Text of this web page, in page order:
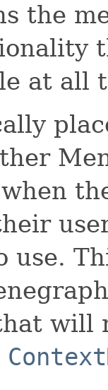
the
at all
will